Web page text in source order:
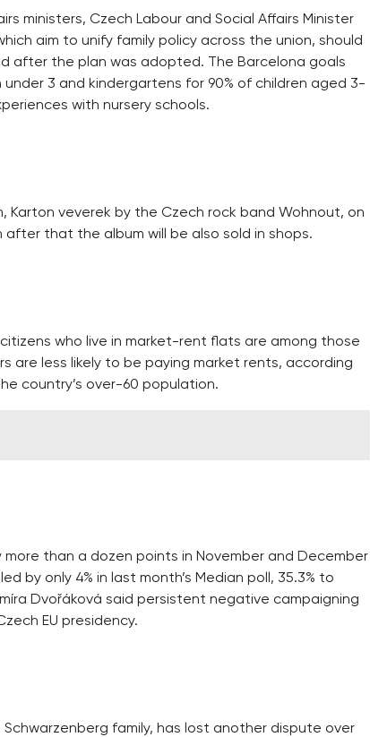
ministers, Czech Labour and Social Affairs Minister
aim to unify family policy across the union, should
after the plan was adopted. The Barcelona goals
3 and kindergartens for 90% of children aged 3-
with nursery schools.
Karton veverek by the Czech rock band Wohnout, on
after that the album will be also sold in shops.
who live in market-rent flats are among those
are less likely to be paying market rents, according
country’s over-60 population.
than a dozen points in November and December
by only 4% in last month’s Median poll, 35.3% to
Dvořáková said persistent negative campaigning
EU presidency.
family, has lost another dispute over